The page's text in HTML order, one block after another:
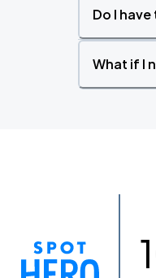
Do I
What if I